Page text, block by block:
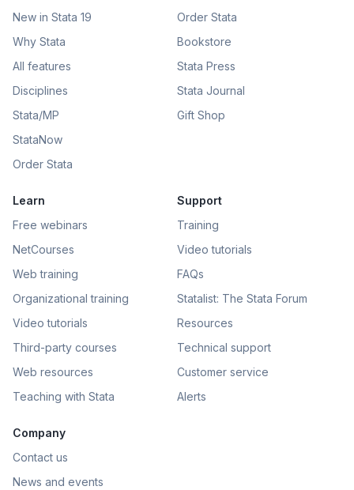
New in Stata 19
Why Stata
All features
Disciplines
Stata/MP
StataNow
Order Stata
Order Stata
Bookstore
Stata Press
Stata Journal
Gift Shop
Learn
Free webinars
NetCourses
Web training
Organizational training
Video tutorials
Third-party courses
Web resources
Teaching with Stata
Support
Training
Video tutorials
FAQs
Statalist: The Stata Forum
Resources
Technical support
Customer service
Alerts
Company
Contact us
News and events